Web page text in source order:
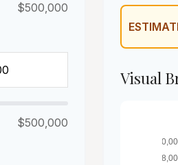
$500,000
$500,000
Visual